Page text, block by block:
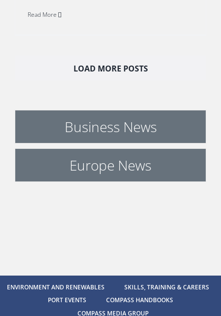
Read More
LOAD MORE POSTS
Business News
Europe News
ENVIRONMENT AND RENEWABLES
SKILLS, TRAINING & CAREERS
PORT EVENTS
COMPASS HANDBOOKS
COMPASS MEDIA GROUP